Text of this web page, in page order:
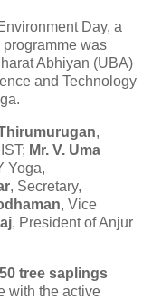
Day, a
was
Abhiyan (UBA)
and Technology
,
Mr. V. Uma
Yoga,
, Secretary,
, Vice
, President of Anjur
50 tree saplings
with the active